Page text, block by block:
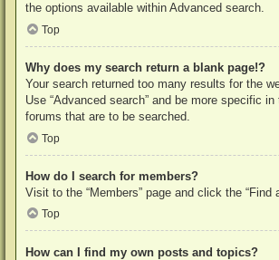
the options available within Advanced search.
Top
Why does my search return a blank page!?
Your search returned too many results for the
Use “Advanced search” and be more specific
forums that are to be searched.
Top
How do I search for members?
Visit to the “Members” page and click the “Find
Top
How can I find my own posts and topics?